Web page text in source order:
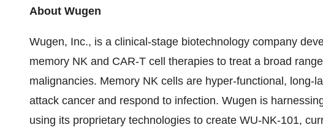
About Wugen
Wugen, Inc., is a clinical-stage biotechnology company
memory NK and CAR-T cell therapies to treat a broad
malignancies. Memory NK cells are hyper-functional, long-
attack cancer and respond to infection. Wugen is
using its proprietary technologies to create WU-NK-101,